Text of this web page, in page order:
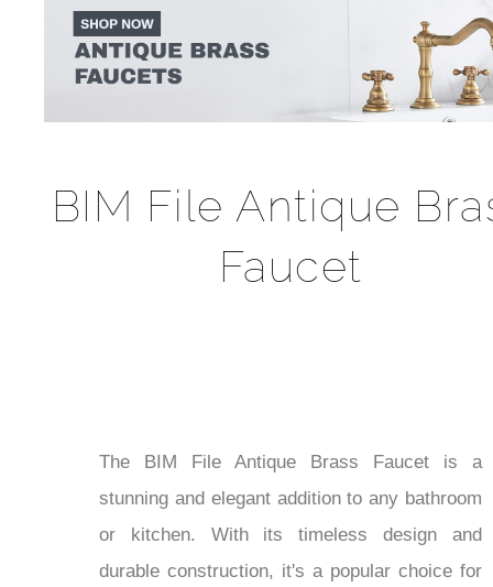
BIM File Antique
Faucet
The BIM File Antique Brass Faucet is a
stunning and elegant addition to any bathroom
or kitchen. With its timeless design and
durable construction, it's a popular choice for